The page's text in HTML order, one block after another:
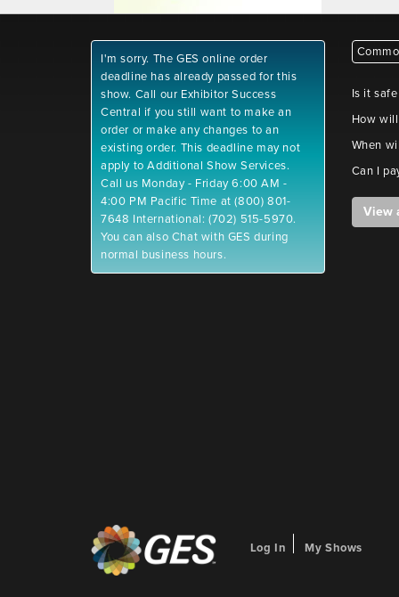
I'm sorry. The GES online order
deadline has already passed for this
show. Call our Exhibitor Success
Central if you still want to make an
order or make any changes to an
existing order. This deadline may not
apply to Additional Show Services.
Call us Monday - Friday 6:00 AM -
4:00 PM Pacific Time at (800) 801-
7648 International: (702) 515-5970.
You can also Chat with GES during
normal business hours.
Is it
How
When
Can I
View
Log In My Shows